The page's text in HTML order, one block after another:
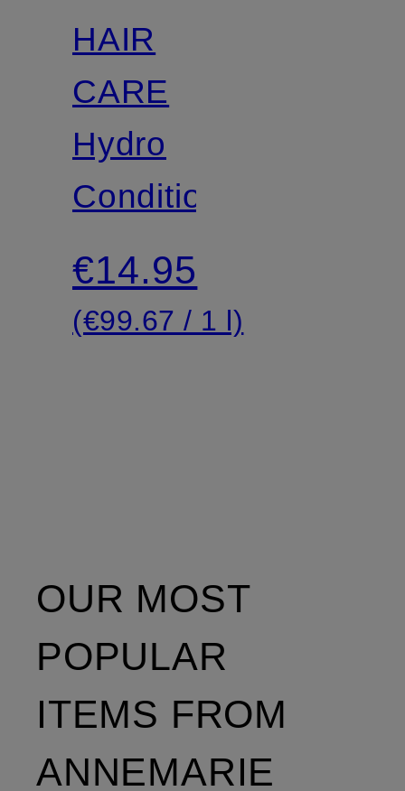
HAIR
CARE
Hydro
Conditioner
€14.95
(€99.67 / 1 l)
OUR MOST
POPULAR
ITEMS FROM
ANNEMARIE